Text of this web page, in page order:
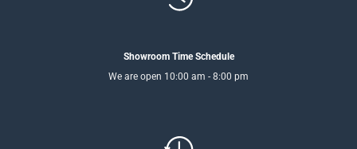
Showroom Time Schedule
We are open 10:00 am - 8:00 pm